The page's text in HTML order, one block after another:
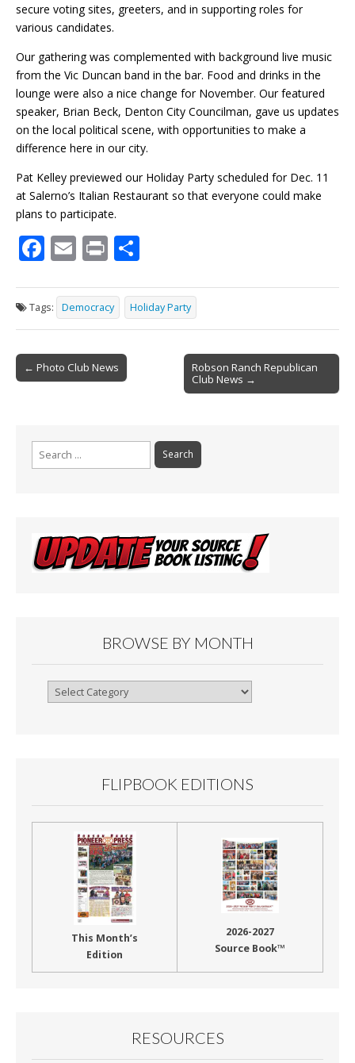
secure voting sites, greeters, and in supporting roles for
various candidates.
Our gathering was complemented with background live music
from the Vic Duncan band in the bar. Food and drinks in the
lounge were also a nice change for November. Our featured
speaker, Brian Beck, Denton City Councilman, gave us updates
on the local political scene, with opportunities to make a
difference here in our city.
Pat Kelley previewed our Holiday Party scheduled for Dec. 11
at Salerno’s Italian Restaurant so that everyone could make
plans to participate.
F
e
b
o
o
E
ai
l
Pr
t ar
e
Tags: Democracy Holiday Party
Post
navigation
← Photo Club News
Robson Ranch Republican
Club News →
Search
for:
BROWSE BY MONTH
Browse
FLIPBOOK EDITIONS
This Month’s
Edition
2026-2027
Source Book™
RESOURCES